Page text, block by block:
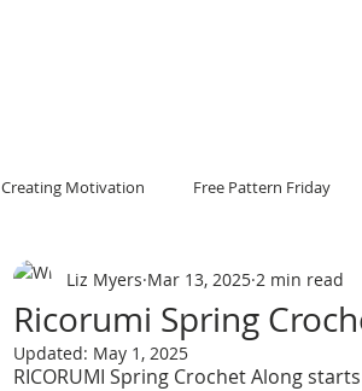
Creating Motivation Free Pattern Friday
Ricorumi Spring
Liz Myers Mar 13, 2025 2 min read
Updated: May 1, 2025
RICORUMI Spring Crochet Along